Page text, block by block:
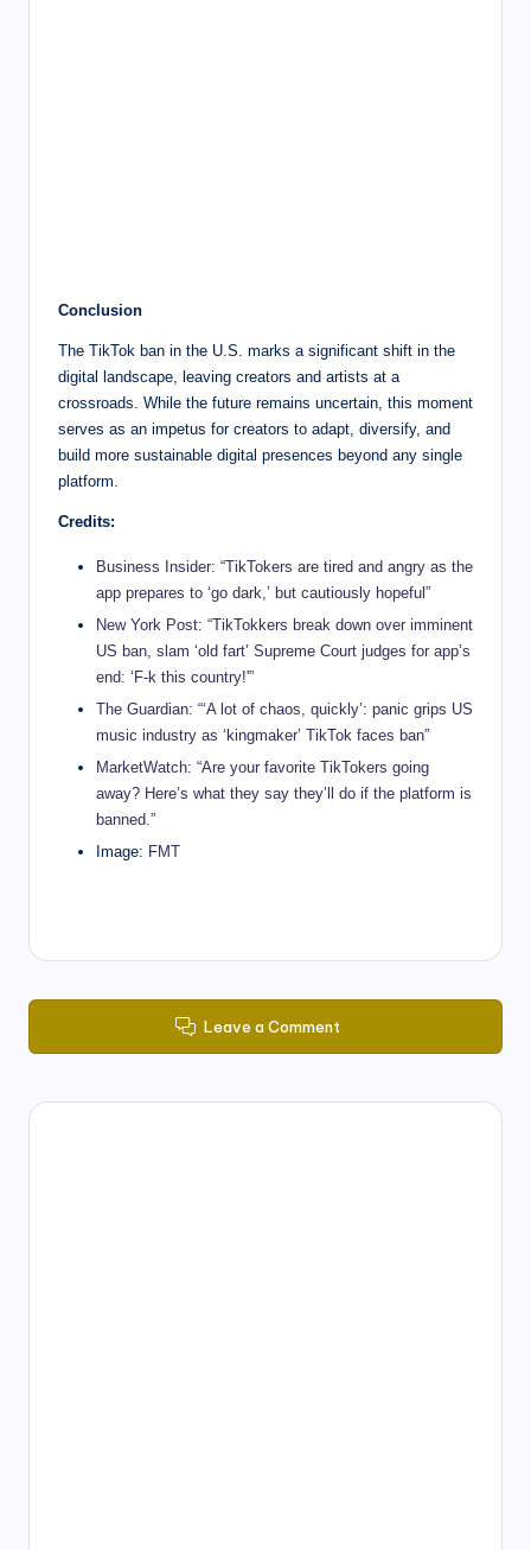
Conclusion
The TikTok ban in the U.S. marks a significant shift in the
digital landscape, leaving creators and artists at a
crossroads. While the future remains uncertain, this moment
serves as an impetus for creators to adapt, diversify, and
build more sustainable digital presences beyond any single
platform.
Credits:
Business Insider: “TikTokers are tired and angry as the
app prepares to ‘go dark,’ but cautiously hopeful”
New York Post: “TikTokkers break down over imminent
US ban, slam ‘old fart’ Supreme Court judges for app’s
end: ‘F-k this country!'”
The Guardian: “‘A lot of chaos, quickly’: panic grips US
music industry as ‘kingmaker’ TikTok faces ban”
MarketWatch: “Are your favorite TikTokers going
away? Here’s what they say they’ll do if the platform is
banned.”
Image: FMT
Leave a Comment